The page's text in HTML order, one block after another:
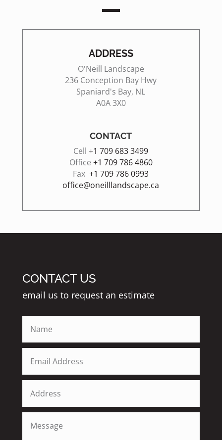
ADDRESS
O'Neill Landscape
236 Conception Bay Hwy
Spaniard's Bay, NL
A0A 3X0
CONTACT
Cell+1709 683 3499
Office +1 709 786 4860
Fax+1 709 786 0993
office@oneilllandscape.ca
CONTACT US
email us to request an estimate